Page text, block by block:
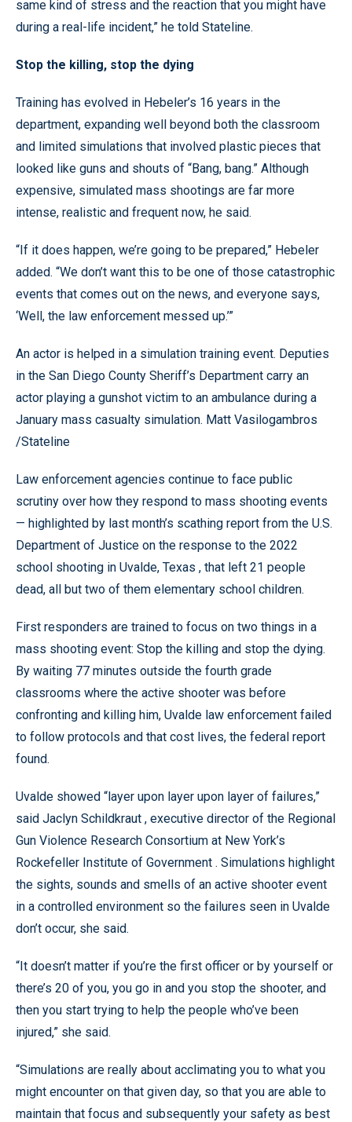
same kind of stress and the reaction that you might have
during a real-life incident,” he told Stateline.
Stop the killing, stop the dying
Training has evolved in Hebeler’s 16 years in the
department, expanding well beyond both the classroom
and limited simulations that involved plastic pieces that
looked like guns and shouts of “Bang, bang.” Although
expensive, simulated mass shootings are far more
intense, realistic and frequent now, he said.
“If it does happen, we’re going to be prepared,” Hebeler
added. “We don’t want this to be one of those catastrophic
events that comes out on the news, and everyone says,
‘Well, the law enforcement messed up.’”
An actor is helped in a simulation training event. Deputies
in the San Diego County Sheriff’s Department carry an
actor playing a gunshot victim to an ambulance during a
January mass casualty simulation. Matt Vasilogambros
/Stateline
Law enforcement agencies continue to face public
scrutiny over how they respond to mass shooting events
— highlighted by last month’s scathing report from the U.S.
Department of Justice on the response to the 2022
school shooting in Uvalde, Texas , that left 21 people
dead, all but two of them elementary school children.
First responders are trained to focus on two things in a
mass shooting event: Stop the killing and stop the dying.
By waiting 77 minutes outside the fourth grade
classrooms where the active shooter was before
confronting and killing him, Uvalde law enforcement failed
to follow protocols and that cost lives, the federal report
found.
Uvalde showed “layer upon layer upon layer of failures,”
said Jaclyn Schildkraut , executive director of the Regional
Gun Violence Research Consortium at New York’s
Rockefeller Institute of Government . Simulations highlight
the sights, sounds and smells of an active shooter event
in a controlled environment so the failures seen in Uvalde
don’t occur, she said.
“It doesn’t matter if you’re the first officer or by yourself or
there’s 20 of you, you go in and you stop the shooter, and
then you start trying to help the people who’ve been
injured,” she said.
“Simulations are really about acclimating you to what you
might encounter on that given day, so that you are able to
maintain that focus and subsequently your safety as best